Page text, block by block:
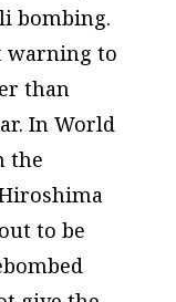
bombing.
warning to
than
In World
the
to be